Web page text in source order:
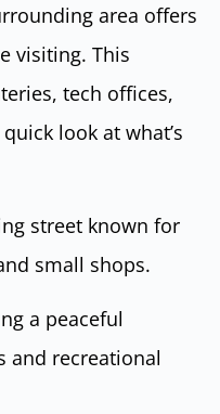
area offers
visiting. This
tech offices,
look at what’s
street known for
small shops.
a peaceful
and recreational